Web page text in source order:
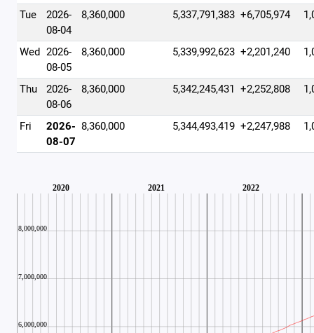
Tue
2026-
08-04
8,360,000 5,337,791,383 +6,705,974
Wed 2026-
08-05
8,360,000 5,339,992,623 +2,201,240
Thu
2026-
08-06
8,360,000 5,342,245,431 +2,252,808
Fri
2026-
08-07
8,360,000 5,344,493,419 +2,247,988